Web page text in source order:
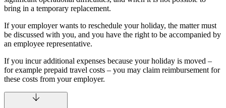
bring in a temporary replacement.
If your employer wants to reschedule your holiday, the matter must
be discussed with you, and you have the right to be accompanied by
an employee representative.
If you incur additional expenses because your holiday is moved –
for example prepaid travel costs – you may claim reimbursement for
these costs from your employer.